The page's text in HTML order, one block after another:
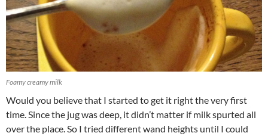
Foamy creamy milk
Would you believe that I started to get it right the very first
time. Since the jug was deep, it didn’t matter if milk spurted all
over the place. So I tried different wand heights until I could